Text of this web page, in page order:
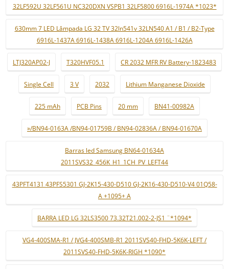
32LF592U 32LF561U NC320DXN VSPB1 32LF5800 6916L-1974A *1023*
630mm 7 LED Lâmpada LG 32 TV 32ln541v 32LN540 A1 / B1 / B2-Type
6916L-1437A 6916L-1438A 6916L-1204A 6916L-1426A
LTJ320AP02-J T320HVF05.1 CR 2032 MFR RV Battery-1823483
Single Cell 3 V 2032 Lithium Manganese Dioxide
225 mAh PCB Pins 20 mm BN41-00982A
»/BN94-0163A /BN94-01759B / BN94-02836A / BN94-01670A
Barras led Samsung BN64-01634A
2011SVS32_456K_H1_1CH_PV_LEFT44
43PFT4131 43PFS5301 GJ-2K15-430-D510 GJ-2K16-430-D510-V4 01Q58-
A +1095+ A
BARRA LED LG 32LS3500 73.32T21.002-2-JS1 ¨*1094*
VG4-400SMA-R1 / JVG4-400SMB-R1 2011SVS40-FHD-5K6K-LEFT /
2011SVS40-FHD-5K6K-RIGH *1090*